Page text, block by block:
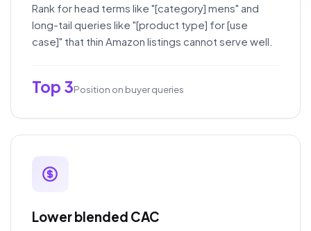
Rank for head terms like "[category] mens" and
long-tail queries like "[product type] for [use
case]" that thin Amazon listings cannot serve well.
Top 3Position on buyer queries
Lower blended CAC